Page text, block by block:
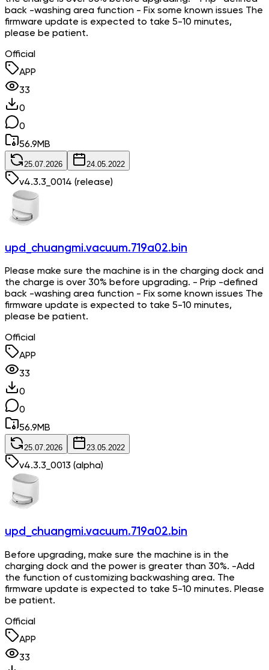
back -washing area function - Fix some known issues The
firmware update is expected to take 5-10 minutes,
please be patient.
Official
APP
33
0
0
56.9MB
25.07.2026 24.05.2022
v4.3.3_0014 (release)
upd_chuangmi.vacuum.719a02.bin
Please make sure the machine is in the charging dock and
the charge is over 30% before upgrading. - Prip -defined
back -washing area function - Fix some known issues The
firmware update is expected to take 5-10 minutes,
please be patient.
Official
APP
33
0
0
56.9MB
25.07.2026 23.05.2022
v4.3.3_0013 (alpha)
upd_chuangmi.vacuum.719a02.bin
Before upgrading, make sure the machine is in the
charging dock and the power is greater than 30%. -Add
the function of customizing backwashing area. The
firmware update is expected to take 5-10 minutes. Please
be patient.
Official
APP
33